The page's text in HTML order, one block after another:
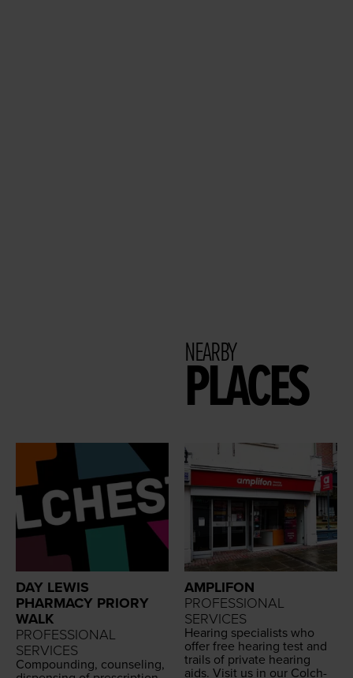
NEARBY
PLACES
DAY LEWIS
PHARMACY PRIORY
WALK
PROFESSIONAL
SERVICES
Com­pound­ing, coun­sel­ing,
AMPLIFON
PROFESSIONAL
SERVICES
Hear­ing spe­cial­ists who
offer free hear­ing test and
trails of pri­vate hear­ing
aids. Vis­it us in our Colch­